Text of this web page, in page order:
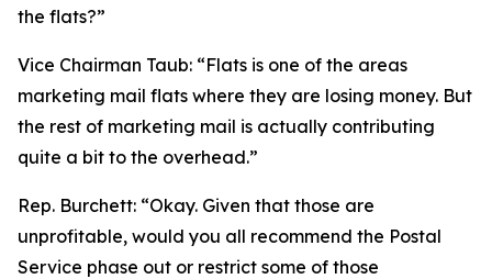
the flats?”
Vice Chairman Taub: “Flats is one of the areas
marketing mail flats where they are losing money. But
the rest of marketing mail is actually contributing
quite a bit to the overhead.”
Rep. Burchett: “Okay. Given that those are
unprofitable, would you all recommend the Postal
Service phase out or restrict some of those